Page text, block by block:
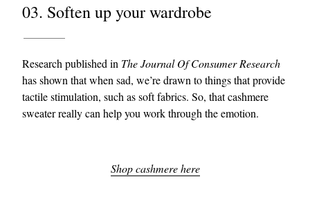
03. Soften up your wardrobe
Research published in The Journal Of Consumer Research
has shown that when sad, we’re drawn to things that provide
tactile stimulation, such as soft fabrics. So, that cashmere
sweater really can help you work through the emotion.
Shop cashmere here